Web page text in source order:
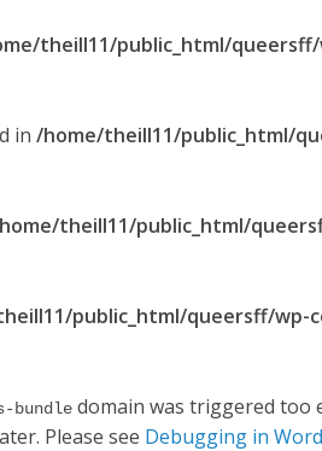
theill11/public_html/
in /home/theill11/public_html/
theill11/public_html/
public_html/queersff/
bundle domain was triggered too
Please see Debugging in